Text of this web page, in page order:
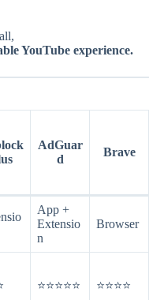
YouTube experience.
AdGuar
d
Brave
App +
Extensio
n
Browser
⭐⭐⭐⭐⭐ ⭐⭐⭐⭐